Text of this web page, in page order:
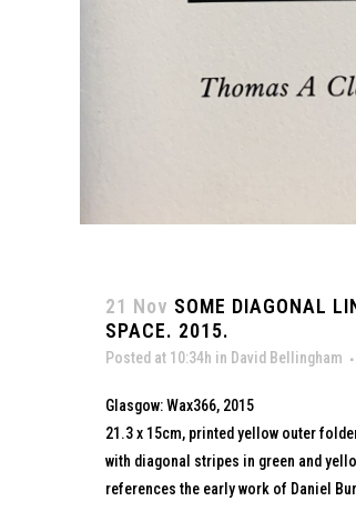
21 Nov SOME DIAGONAL
SPACE. 2015.
Posted at 10:34h in David Bellingham
Glasgow: Wax366, 2015
21.3 x 15cm, printed yellow outer
with diagonal stripes in green and
references the early work of Daniel